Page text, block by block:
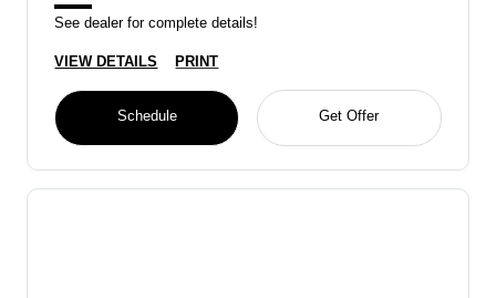
See dealer for complete details!
VIEW DETAILS PRINT
Schedule Get Offer